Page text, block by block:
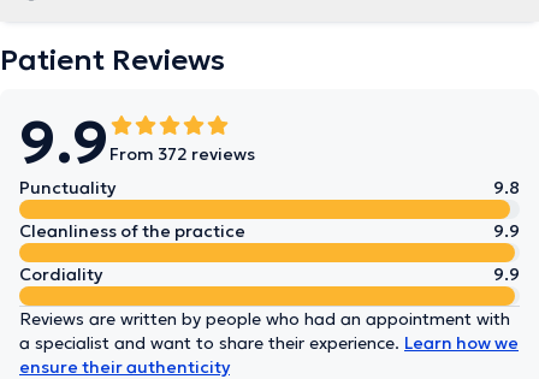
Patient Reviews
9.9 From 372 reviews
Punctuality
9.8
Cleanliness of the practice
9.9
Cordiality
9.9
Reviews are written by people who had an appointment with
a specialist and want to share their experience. Learn how we
ensure their authenticity